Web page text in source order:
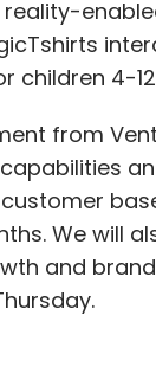
We will
and
McPaws
co-
said
to